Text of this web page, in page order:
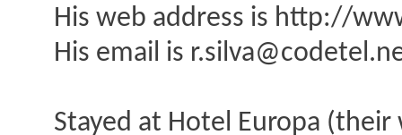
His web address is http://
His email is
Stayed at Hotel Europa